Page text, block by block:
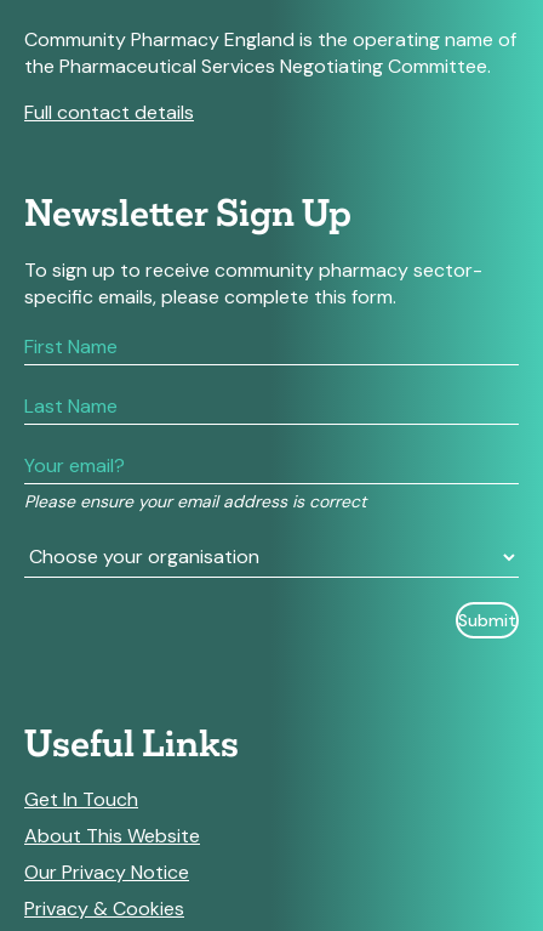
Community Pharmacy England is the operating name of
the Pharmaceutical Services Negotiating Committee.
Full contact details
Newsletter Sign Up
To sign up to receive community pharmacy sector-
specific emails, please complete this form.
Please ensure your email address is correct
If
you
human,
this
field
blank.
Useful Links
Get In Touch
About This Website
Our Privacy Notice
Privacy & Cookies